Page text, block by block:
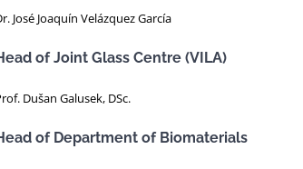
José Joaquín Velázquez García
of Joint Glass Centre (VILA)
Dušan Galusek, DSc.
of Department of Biomaterials